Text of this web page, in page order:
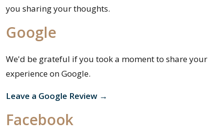
you sharing your thoughts.
Google
We'd be grateful if you took a moment to share your
experience on Google.
Leave a Google Review →
Facebook